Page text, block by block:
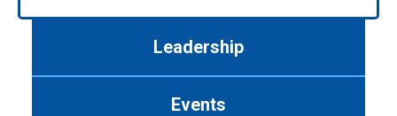
Leadership
Events